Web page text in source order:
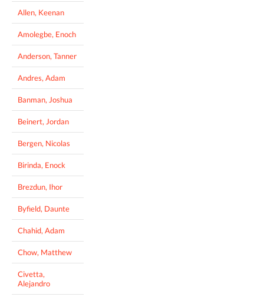
Allen, Keenan
Amolegbe, Enoch
Anderson, Tanner
Andres, Adam
Banman, Joshua
Beinert, Jordan
Bergen, Nicolas
Birinda, Enock
Brezdun, Ihor
Byfield, Daunte
Chahid, Adam
Chow, Matthew
Civetta,
Alejandro